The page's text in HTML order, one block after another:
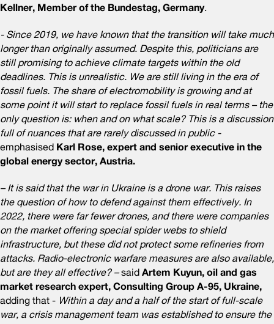
Kellner, Member of the Bundestag, Germany.
- Since 2019, we have known that the transition will take much
longer than originally assumed. Despite this, politicians are
still promising to achieve climate targets within the old
deadlines. This is unrealistic. We are still living in the era of
fossil fuels. The share of electromobility is growing and at
some point it will start to replace fossil fuels in real terms – the
only question is: when and on what scale? This is a discussion
full of nuances that are rarely discussed in public -
emphasised Karl Rose, expert and senior executive in the
global energy sector, Austria.
– It is said that the war in Ukraine is a drone war. This raises
the question of how to defend against them effectively. In
2022, there were far fewer drones, and there were companies
on the market offering special spider webs to shield
infrastructure, but these did not protect some refineries from
attacks. Radio-electronic warfare measures are also available,
but are they all effective? –said Artem Kuyun, oil and gas
market research expert, Consulting Group A-95, Ukraine,
adding that - Within a day and a half of the start of full-scale
war, a crisis management team was established to ensure the